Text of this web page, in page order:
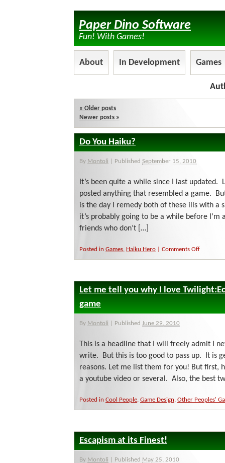
Paper Dino Software
Fun! With Games!
About In Development Games
« Older posts
Newer posts »
Do You Haiku?
By Montoli Published September 15, 2010
It’s been quite a while since I last updated.
posted anything that resembled a game.
is the day I remedy both of these ills with a
it’s probably going to be a while before I’m
friends who don’t […]
Posted in Games, Haiku Hero Comments Offon
Let me tell you why I love
game
By Montoli Published June 29, 2010
This is a headline that I will freely admit I
write. But this is too good to pass up. It is
reasons. Let me list them for you! But first,
a youtube video or several. Also, the best
Posted in Cool People, Game Design, Other Peoples'
Escapism at its Finest!
By Montoli Published May 25, 2010